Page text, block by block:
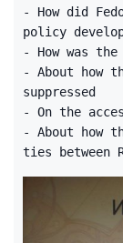
- How did
policy
- How was
- About how
suppressed
- On the
- About how
ties between